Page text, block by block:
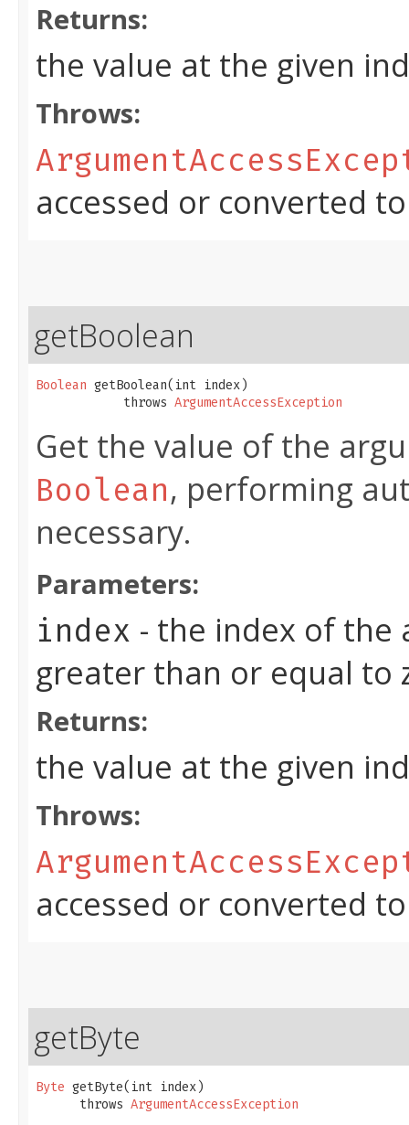
Returns:
the value at the given
Throws:
accessed or converted
getBoolean
Boolean getBoolean​(int index)
            throws
ArgumentAccessException
Get the value of the
Boolean, performing
necessary.
Parameters:
index - the index of the
greater than or equal to
Returns:
the value at the given
Throws:
accessed or converted
getByte
Byte getByte​(int index)
      throws
ArgumentAccessException